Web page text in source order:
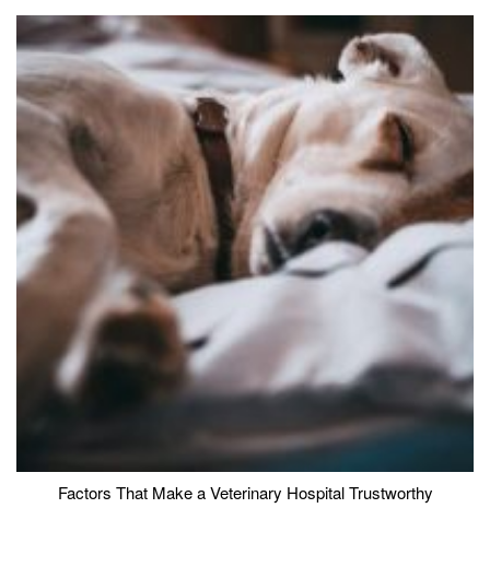
Factors That Make a Veterinary Hospital Trustworthy